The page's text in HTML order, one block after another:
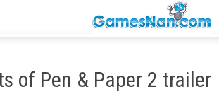
of Pen & Paper 2 trailer